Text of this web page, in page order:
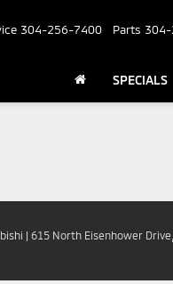
304-256-7400 Parts
SPECIALS
| 615 North Eisenhower Drive,